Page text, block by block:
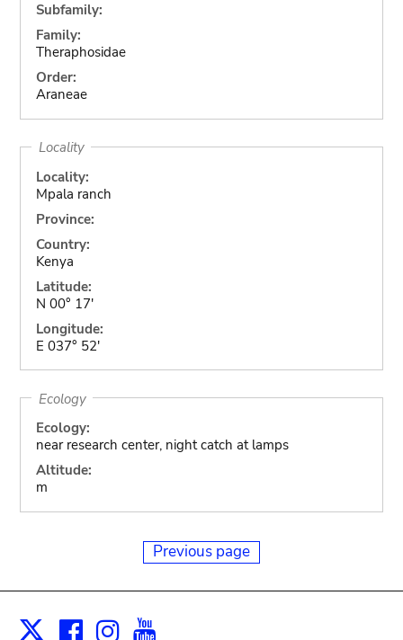
Subfamily:
Family:
Theraphosidae
Order:
Araneae
Locality
Locality:
Mpala ranch
Province:
Country:
Kenya
Latitude:
N 00° 17'
Longitude:
E 037° 52'
Ecology
Ecology:
near research center, night catch at lamps
Altitude:
m
Previous page
X Facebook
Instagram